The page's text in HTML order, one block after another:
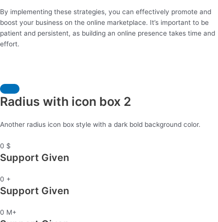
By implementing these strategies, you can effectively promote and
boost your business on the online marketplace. It’s important to be
patient and persistent, as building an online presence takes time and
effort.
Radius with icon box 2
Another radius icon box style with a dark bold background color.
0 $
Support Given
0 +
Support Given
0 M+